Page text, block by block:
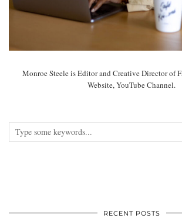
Monroe Steele is Editor and Creative Director of
Website, YouTube Channel.
RECENT POSTS